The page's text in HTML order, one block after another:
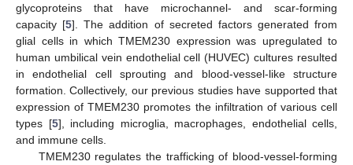
glycoproteins that have microchannel- and scar-forming
capacity [5]. The addition of secreted factors generated from
glial cells in which TMEM230 expression was upregulated to
human umbilical vein endothelial cell (HUVEC) cultures resulted
in endothelial cell sprouting and blood-vessel-like structure
formation. Collectively, our previous studies have supported that
expression of TMEM230 promotes the infiltration of various cell
types [5], including microglia, macrophages, endothelial cells,
and immune cells.
TMEM230 regulates the trafficking of blood-vessel-forming